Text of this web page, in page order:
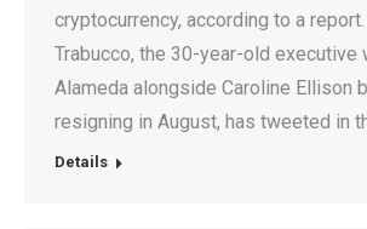
cryptocurrency, according to a report.
Trabucco, the 30-year-old executive
Alameda alongside Caroline Ellison
resigning in August, has tweeted in
Details